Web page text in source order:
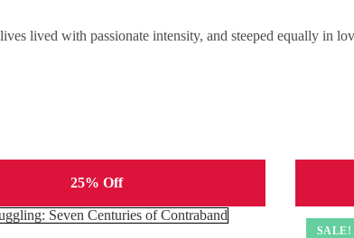
lived with passionate intensity, and steeped equally in
25% Off
SALE!